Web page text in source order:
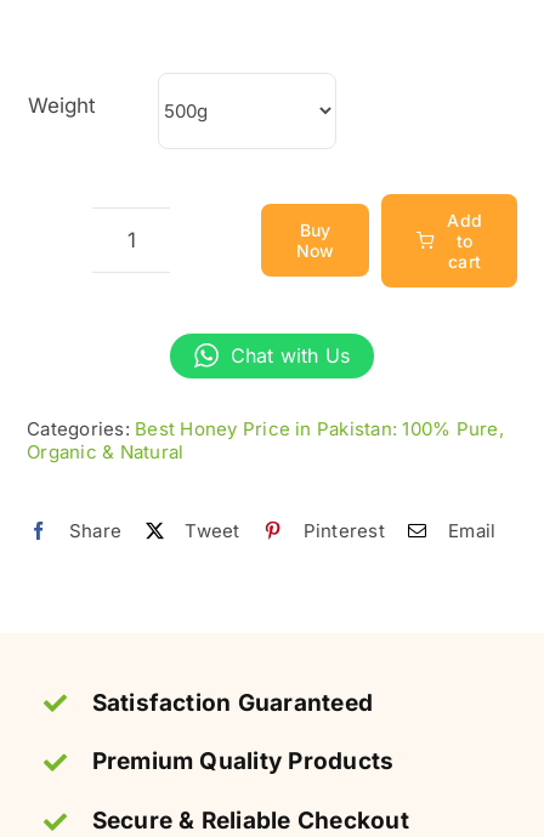
₨900
through
₨4,400
Weight
Wild
100%
&
Natural
جنگلی
Buy
Now
Add
to
cart
Chat with Us
Categories: Best Honey Price in Pakistan: 100% Pure,
Organic & Natural
Share Tweet Pinterest Email
Satisfaction Guaranteed
Premium Quality Products
Secure & Reliable Checkout